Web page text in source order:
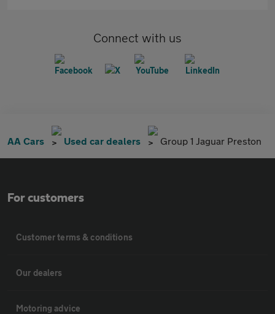
Connect with us
AA Cars Used car dealers Group 1 Jaguar Preston
For customers
Customer terms & conditions
Our dealers
Motoring advice